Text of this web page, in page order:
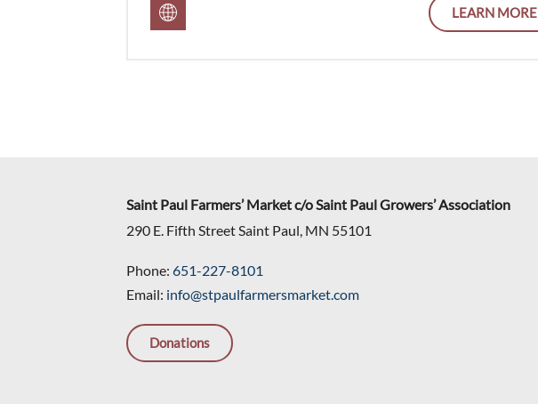
LEARN MORE
Saint Paul Farmers’ Market c/o Saint Paul Growers’ Association
290 E. Fifth Street Saint Paul, MN 55101
Phone: 651-227-8101
Email: info@stpaulfarmersmarket.com
Donations